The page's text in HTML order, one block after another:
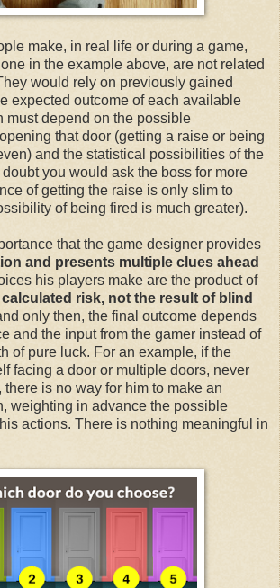
make, in real life or during a game,
in the example above, are not related
would rely on previously gained
expected outcome of each available
must depend on the possible
that door (getting a raise or being
and the statistical possibilities of the
you would ask the boss for more
of getting the raise is only slim to
of being fired is much greater).
that the game designer provides
and presents multiple clues ahead
his players make are the product of
risk, not the result of blind
only then, the final outcome depends
and the input from the gamer instead of
of pure luck. For an example, if the
facing a door or multiple doors, never
there is no way for him to make an
weighting in advance the possible
actions. There is nothing meaningful in